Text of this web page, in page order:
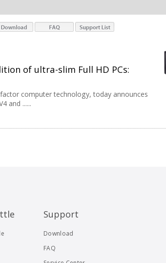
of ultra-slim Full HD PCs:
computer technology, today announces
and ......
Support
Download
FAQ